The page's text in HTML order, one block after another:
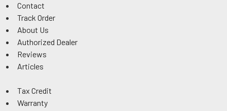
Contact
Track Order
About Us
Authorized Dealer
Reviews
Articles
Tax Credit
Warranty